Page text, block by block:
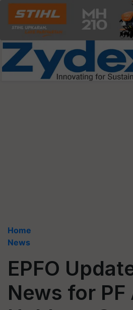
Home
News
EPFO
News for